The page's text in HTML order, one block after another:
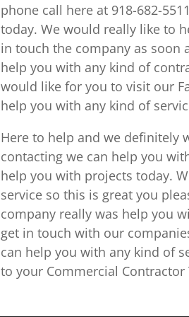
phone call here at 918-682-
today. We would really like to
in touch the company as soon
help you with any kind of
would like for you to visit our
help you with any kind of
Here to help and we definitely
contacting we can help you
help you with projects today.
service so this is great you
company really was help you
get in touch with our
can help you with any kind of
to your Commercial Contractor